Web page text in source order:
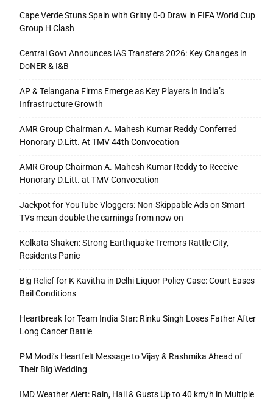
Cape Verde Stuns Spain with Gritty 0-0 Draw in FIFA World Cup
Group H Clash
Central Govt Announces IAS Transfers 2026: Key Changes in
DoNER & I&B
AP & Telangana Firms Emerge as Key Players in India’s
Infrastructure Growth
AMR Group Chairman A. Mahesh Kumar Reddy Conferred
Honorary D.Litt. At TMV 44th Convocation
AMR Group Chairman A. Mahesh Kumar Reddy to Receive
Honorary D.Litt. at TMV Convocation
Jackpot for YouTube Vloggers: Non-Skippable Ads on Smart
TVs mean double the earnings from now on
Kolkata Shaken: Strong Earthquake Tremors Rattle City,
Residents Panic
Big Relief for K Kavitha in Delhi Liquor Policy Case: Court Eases
Bail Conditions
Heartbreak for Team India Star: Rinku Singh Loses Father After
Long Cancer Battle
PM Modi’s Heartfelt Message to Vijay & Rashmika Ahead of
Their Big Wedding
IMD Weather Alert: Rain, Hail & Gusts Up to 40 km/h in Multiple